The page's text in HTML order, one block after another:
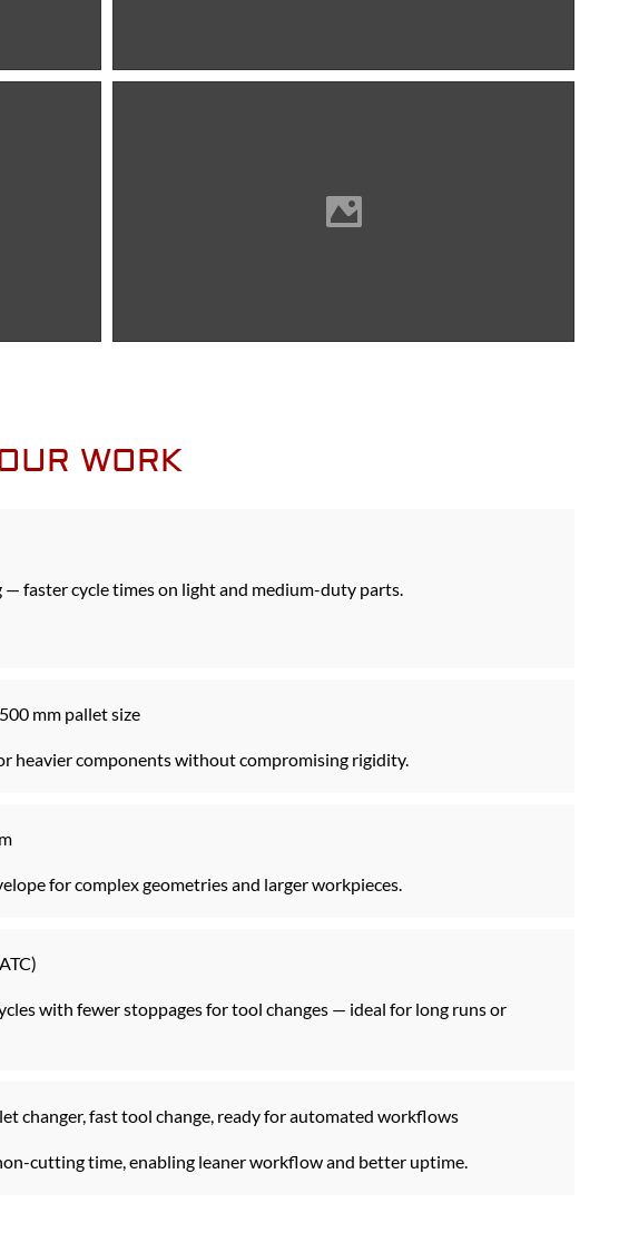
WORK
faster cycle times on light and medium-duty parts.
mm pallet size
heavier components without compromising rigidity.
for complex geometries and larger workpieces.
with fewer stoppages for tool changes — ideal for long runs or
changer, fast tool change, ready for automated workflows
cutting time, enabling leaner workflow and better uptime.